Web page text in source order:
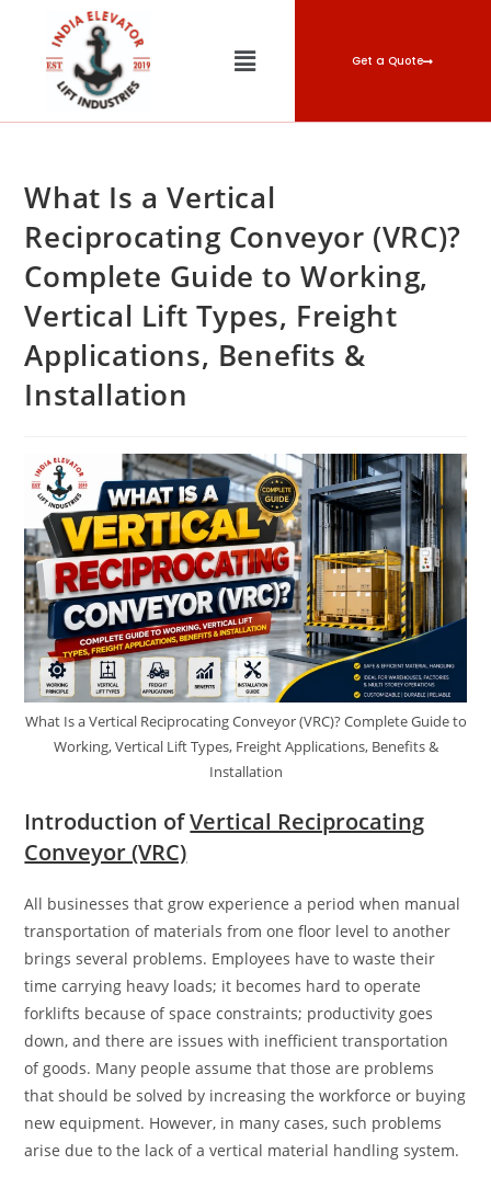
Get a Quote
What Is a Vertical
Reciprocating Conveyor (VRC)?
Complete Guide to Working,
Vertical Lift Types, Freight
Applications, Benefits &
Installation
What Is a Vertical Reciprocating Conveyor (VRC)? Complete Guide to
Working, Vertical Lift Types, Freight Applications, Benefits &
Installation
Introduction ofVertical Reciprocating
Conveyor (VRC)
All businesses that grow experience a period when manual
transportation of materials from one floor level to another
brings several problems. Employees have to waste their
time carrying heavy loads; it becomes hard to operate
forklifts because of space constraints; productivity goes
down, and there are issues with inefficient transportation
of goods. Many people assume that those are problems
that should be solved by increasing the workforce or buying
new equipment. However, in many cases, such problems
arise due to the lack of a vertical material handling system.